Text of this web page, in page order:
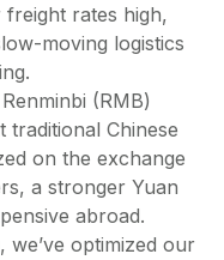
rates high,
moving logistics
(RMB)
traditional Chinese
on the exchange
a stronger Yuan
abroad.
we’ve optimized our